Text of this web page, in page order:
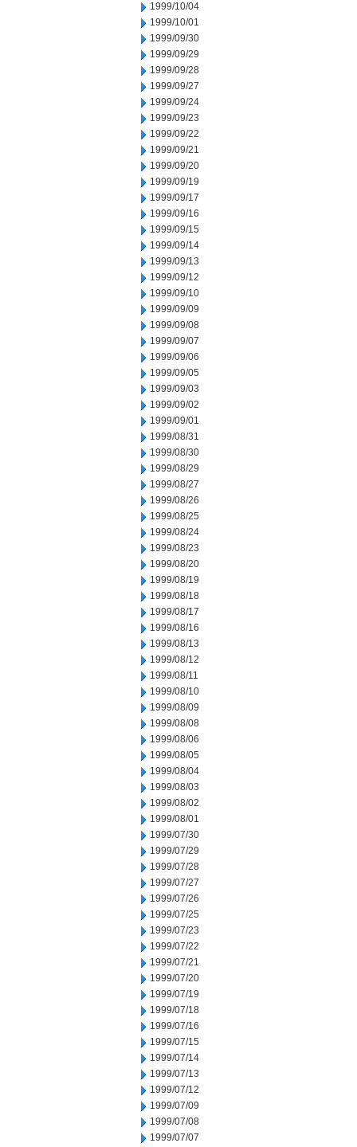
1999/10/04
1999/10/01
1999/09/30
1999/09/29
1999/09/28
1999/09/27
1999/09/24
1999/09/23
1999/09/22
1999/09/21
1999/09/20
1999/09/19
1999/09/17
1999/09/16
1999/09/15
1999/09/14
1999/09/13
1999/09/12
1999/09/10
1999/09/09
1999/09/08
1999/09/07
1999/09/06
1999/09/05
1999/09/03
1999/09/02
1999/09/01
1999/08/31
1999/08/30
1999/08/29
1999/08/27
1999/08/26
1999/08/25
1999/08/24
1999/08/23
1999/08/20
1999/08/19
1999/08/18
1999/08/17
1999/08/16
1999/08/13
1999/08/12
1999/08/11
1999/08/10
1999/08/09
1999/08/08
1999/08/06
1999/08/05
1999/08/04
1999/08/03
1999/08/02
1999/08/01
1999/07/30
1999/07/29
1999/07/28
1999/07/27
1999/07/26
1999/07/25
1999/07/23
1999/07/22
1999/07/21
1999/07/20
1999/07/19
1999/07/18
1999/07/16
1999/07/15
1999/07/14
1999/07/13
1999/07/12
1999/07/09
1999/07/08
1999/07/07